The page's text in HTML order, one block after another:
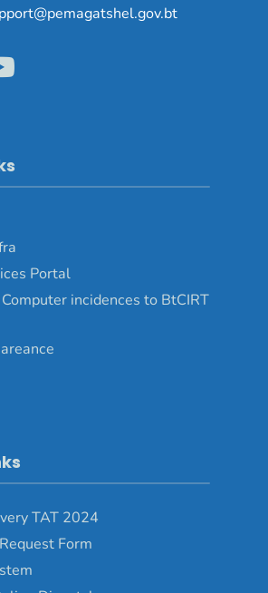
Portal
incidences to BtCIRT
TAT 2024
Form